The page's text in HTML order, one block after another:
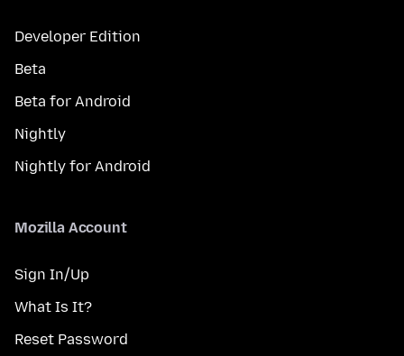
Developer Edition
Beta
Beta for Android
Nightly
Nightly for Android
Mozilla Account
Sign In/Up
What Is It?
Reset Password